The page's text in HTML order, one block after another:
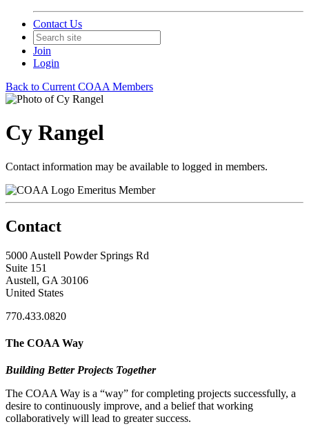
Contact Us
Join
Login
Back to Current COAA Members
Cy Rangel
Contact information may be available to logged in members.
Emeritus Member
Contact
5000 Austell Powder Springs Rd
Suite 151
Austell, GA 30106
United States
770.433.0820
The COAA Way
Building Better Projects Together
The COAA Way is a “way” for completing projects successfully, a
desire to continuously improve, and a belief that working
collaboratively will lead to greater success.